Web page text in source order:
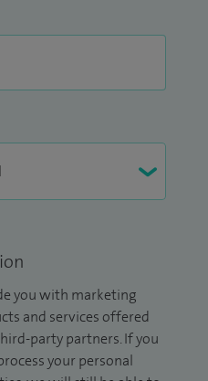
you with marketing
and services offered
party partners. If you
your personal